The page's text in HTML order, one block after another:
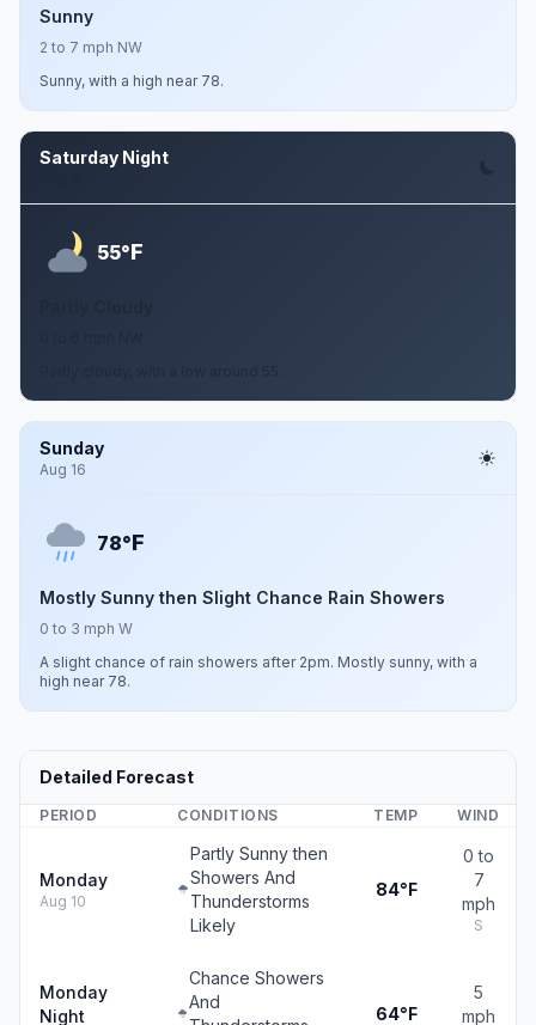
Sunny
2 to 7 mph NW
Sunny, with a high near 78.
Saturday Night
55°F
Sunday
Aug 16
78°F
Mostly Sunny then Slight Chance Rain Showers
0 to 3 mph W
A slight chance of rain showers after 2pm. Mostly sunny, with a
high near 78.
Detailed Forecast
PERIOD CONDITIONS TEMP WIND
Monday
Aug 10
Partly Sunny then
Showers And
Thunderstorms
Likely
84°F
0 to
7
mph
S
Monday
Night
Chance Showers
And
64°F
5
mph